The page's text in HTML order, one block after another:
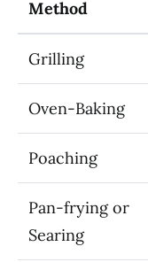
Method
Grilling
Oven-Baking
Poaching
Pan-frying or
Searing